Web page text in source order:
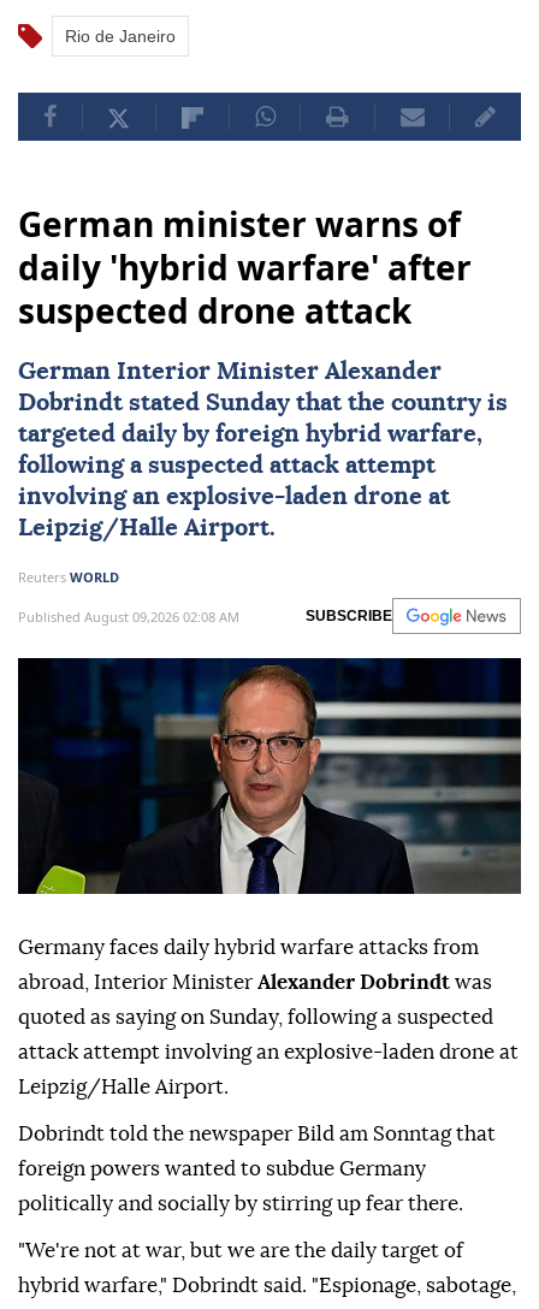
Rio de Janeiro
German minister warns of
daily 'hybrid warfare' after
suspected drone attack
German Interior Minister Alexander
Dobrindt stated Sunday that the country is
targeted daily by foreign hybrid warfare,
following a suspected attack attempt
involving an explosive-laden drone at
Leipzig/Halle Airport.
Reuters WORLD
Published August 09,2026 02:08 AM SUBSCRIBE
Germany faces daily hybrid warfare attacks from
abroad, Interior Minister Alexander Dobrindt was
quoted as saying on Sunday, following a suspected
attack attempt involving ⁠an explosive-laden drone at
⁠Leipzig/Halle Airport.
Dobrindt told the newspaper Bild am Sonntag that
foreign powers wanted to subdue Germany
politically and socially by stirring up ⁠fear there.
"We're not at war, but we are the daily target of
hybrid warfare," Dobrindt said. "Espionage, sabotage,